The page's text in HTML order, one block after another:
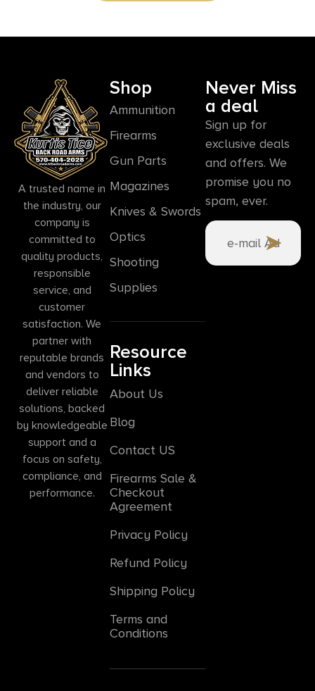
A trusted name in
the industry, our
company is
committed to
quality products,
responsible
service, and
customer
satisfaction. We
partner with
reputable brands
and vendors to
deliver reliable
solutions, backed
by knowledgeable
support and a
focus on safety,
compliance, and
performance.
Shop
Ammunition
Firearms
Gun Parts
Magazines
Knives & Swords
Optics
Shooting
Supplies
Resource
Links
About Us
Blog
Contact US
Firearms Sale &
Checkout
Agreement
Privacy Policy
Refund Policy
Shipping Policy
Terms and
Conditions
Never Miss
a deal
Sign up for
exclusive deals
and offers. We
promise you no
spam, ever.